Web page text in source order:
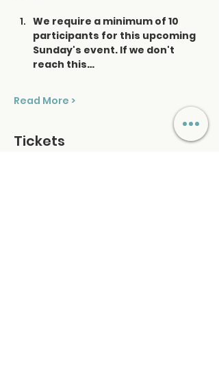
We require a minimum of 10
participants for this upcoming
Sunday's event. If we don't
reach this…
Read More >
Tickets